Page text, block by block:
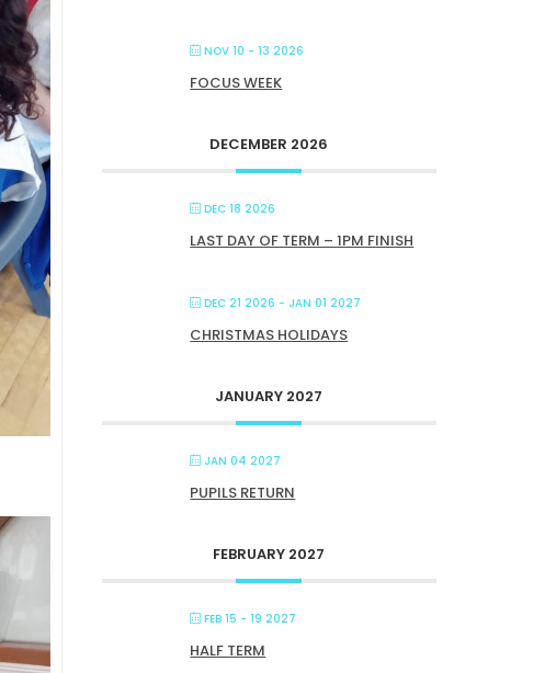
NOV 10 - 13 2026
FOCUS WEEK
DECEMBER 2026
DEC 18 2026
LAST DAY OF TERM – 1PM FINISH
DEC 21 2026 - JAN 01 2027
CHRISTMAS HOLIDAYS
JANUARY 2027
JAN 04 2027
PUPILS RETURN
FEBRUARY 2027
FEB 15 - 19 2027
HALF TERM